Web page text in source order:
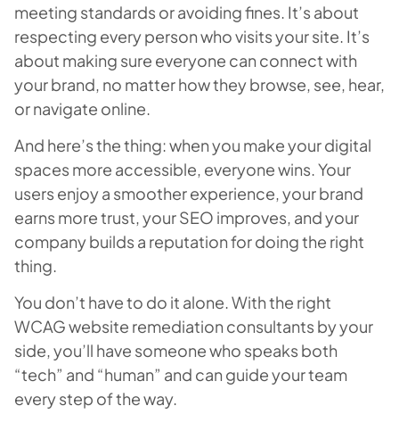
meeting standards or avoiding fines. It’s about
respecting every person who visits your site. It’s
about making sure everyone can connect with
your brand, no matter how they browse, see, hear,
or navigate online.
And here’s the thing: when you make your digital
spaces more accessible, everyone wins. Your
users enjoy a smoother experience, your brand
earns more trust, your SEO improves, and your
company builds a reputation for doing the right
thing.
You don’t have to do it alone. With the right
WCAG website remediation consultants by your
side, you’ll have someone who speaks both
“tech” and “human” and can guide your team
every step of the way.